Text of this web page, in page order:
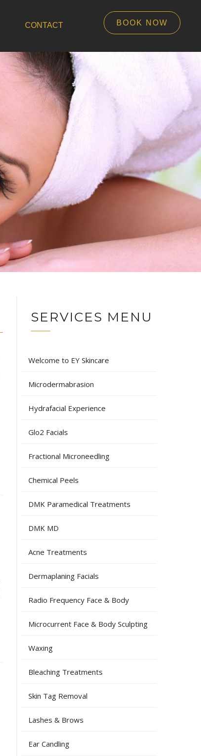
CONTACT BOOK NOW
SERVICES MENU
Welcome to EY Skincare
Microdermabrasion
Hydrafacial Experience
Glo2 Facials
Fractional Microneedling
Chemical Peels
DMK Paramedical Treatments
DMK MD
Acne Treatments
Dermaplaning Facials
Radio Frequency Face & Body
Microcurrent Face & Body Sculpting
Waxing
Bleaching Treatments
Skin Tag Removal
Lashes & Brows
Ear Candling